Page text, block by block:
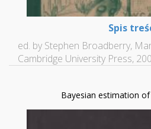
Spis
ed. by Stephen Broadberry,
Cambridge University Press,
Bayesian estimation of